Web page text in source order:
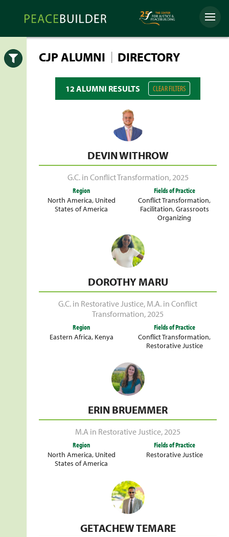
Peacebuilder
Online
Menu
CJP ALUMNI | DIRECTORY
12 ALUMNI RESULTS CLEAR FILTERS
DEVIN WITHROW
G.C. in Conflict Transformation,2025
Region
North America, United
States of America
Fields of Practice
Conflict Transformation,
Facilitation,Grassroots
Organizing
DOROTHY MARU
G.C. in Restorative Justice, M.A. in Conflict
Transformation,2025
Region
Eastern Africa, Kenya
Fields of Practice
Conflict Transformation,
Restorative Justice
ERIN BRUEMMER
M.A in Restorative Justice,2025
Region
North America, United
States of America
Fields of Practice
Restorative Justice
GETACHEW TEMARE
Open